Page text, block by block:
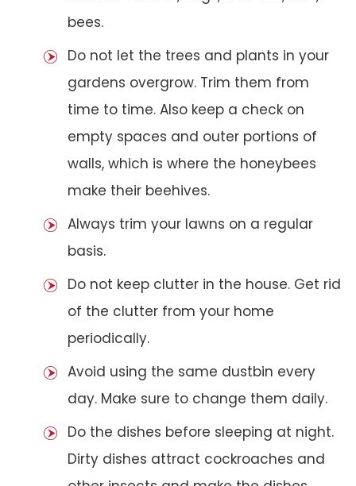
bees.
Do not let the trees and plants in your
gardens overgrow. Trim them from
time to time. Also keep a check on
empty spaces and outer portions of
walls, which is where the honeybees
make their beehives.
Always trim your lawns on a regular
basis.
Do not keep clutter in the house. Get rid
of the clutter from your home
periodically.
Avoid using the same dustbin every
day. Make sure to change them daily.
Do the dishes before sleeping at night.
Dirty dishes attract cockroaches and